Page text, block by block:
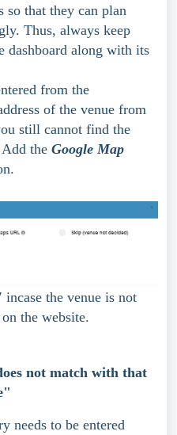
so that they can plan
Thus, always keep
dashboard along with its
from the
of the venue from
still cannot find the
the Google Map
incase the venue is not
the website.
not match with that
needs to be entered